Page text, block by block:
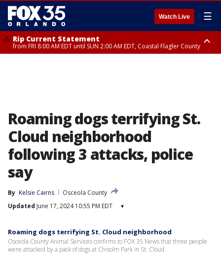
Watch Live ☰
Rip Current Statement
from FRI 8:00 AM EDT until SUN 2:00 AM EDT, Coastal Flagler County
Roaming dogs terrifying St.
Cloud neighborhood
following 3 attacks, police
say
By Kelsie Cairns
Osceola County
Updated June 17, 2024 10:55 PM EDT ▾
Roaming dogs terrifying St. Cloud neighborhood
Osceola County Animal Services confirms to FOX 35 News that three people
were attacked by a pack of dogs at Chisolm Park in St. Cloud.